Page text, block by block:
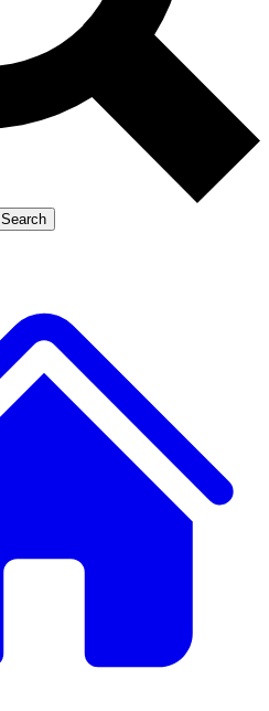
Exclusive, original
reporting
Member-only features
Search